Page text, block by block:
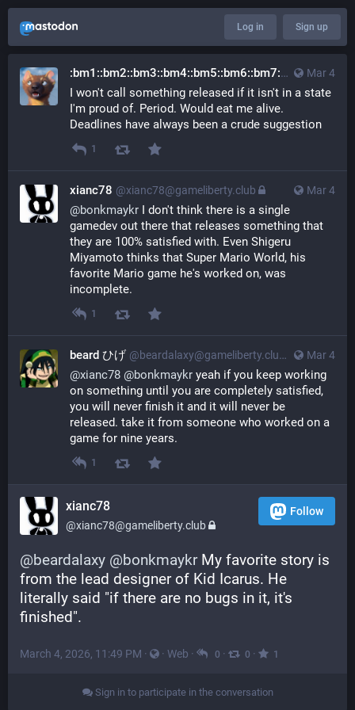
Log in Sign up
Mar 4
:bm1::bm2::bm3::bm4::bm5::bm6::bm7::bm8::bm9::bm0:
I won't call something released if it isn't in a state
I'm proud of. Period. Would eat me alive.
Deadlines have always been a crude suggestion
1
Mar 4
xianc78 @xianc78@gameliberty.club
@bonkmaykr I don't think there is a single
gamedev out there that releases something that
they are 100% satisfied with. Even Shigeru
Miyamoto thinks that Super Mario World, his
favorite Mario game he's worked on, was
incomplete.
1
Mar 4
beard ひげ @beardalaxy@gameliberty.club
@xianc78 @bonkmaykr yeah if you keep working
on something until you are completely satisfied,
you will never finish it and it will never be
released. take it from someone who worked on a
game for nine years.
1
xianc78
@xianc78@gameliberty.club
Follow
@beardalaxy @bonkmaykr My favorite story is
from the lead designer of Kid Icarus. He
literally said "if there are no bugs in it, it's
finished".
March 4, 2026, 11:49 PM · · Web · 0 · 0 · 1
Sign in to participate in the conversation